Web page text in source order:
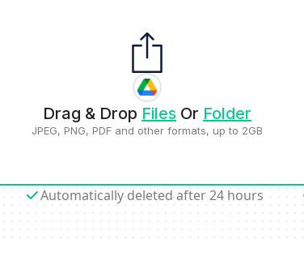
Drag & Drop Files Or Folder
JPEG, PNG, PDF and other formats, up to 2GB
Automatically deleted after 24 hours